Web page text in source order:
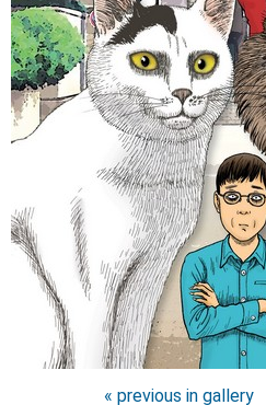
« previous in gallery